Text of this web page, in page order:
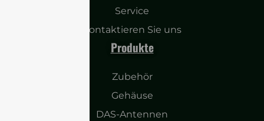
Service
Kontaktieren Sie uns
Produkte
Zubehör
Gehäuse
DAS-Antennen